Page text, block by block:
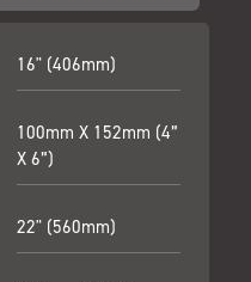
16" (406mm)
100mm X 152mm (4”
X 6”)
22" (560mm)